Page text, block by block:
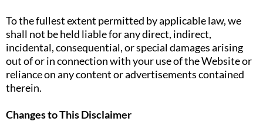
To the fullest extent permitted by applicable law, we
shall not be held liable for any direct, indirect,
incidental, consequential, or special damages arising
out of or in connection with your use of the Website or
reliance on any content or advertisements contained
therein.
Changes to This Disclaimer